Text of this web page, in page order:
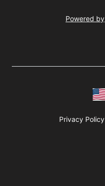
Powered by
Privacy Policy